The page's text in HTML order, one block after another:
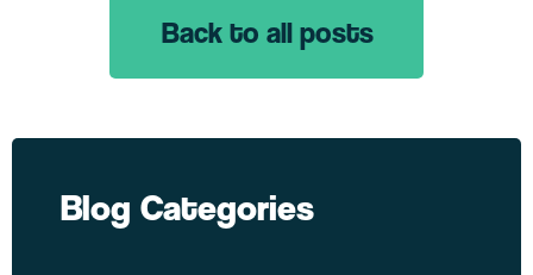
Back to all posts
Blog Categories